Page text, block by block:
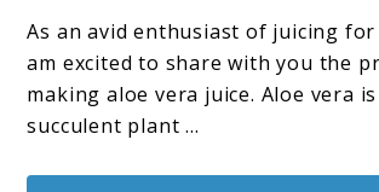
to
Make
Aloe
As an avid enthusiast of juicing
am excited to share with you the
making aloe vera juice. Aloe vera is
succulent plant ...